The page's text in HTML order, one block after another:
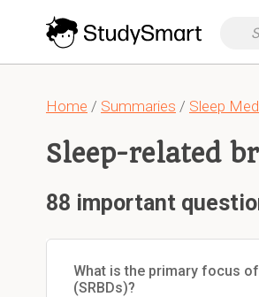
Home / Summaries / Sleep
Sleep-related
88 important
What is the primary focus
(SRBDs)?